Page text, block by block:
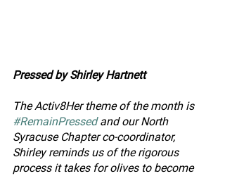
Pressed by Shirley Hartnett
The Activ8Her theme of the month is
#RemainPressed and our North
Syracuse Chapter co-coordinator,
Shirley reminds us of the rigorous
process it takes for olives to become